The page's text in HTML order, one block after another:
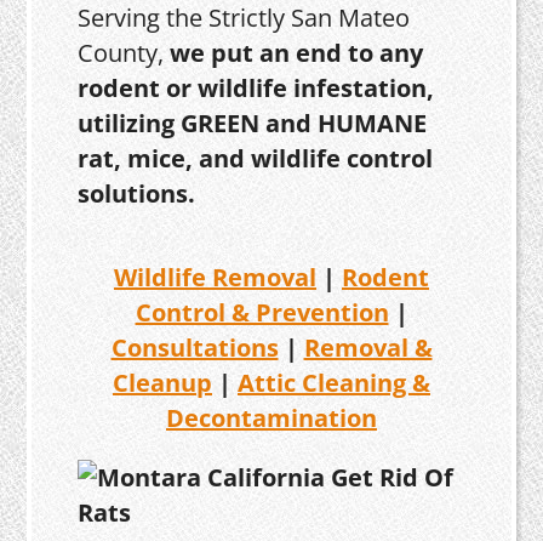
Serving the Strictly San Mateo
County,we put an end to any
rodent or wildlife infestation,
utilizing GREEN and HUMANE
rat, mice, and wildlife control
solutions.
Wildlife Removal | Rodent
Control & Prevention |
Consultations| Removal &
Cleanup | Attic Cleaning &
Decontamination